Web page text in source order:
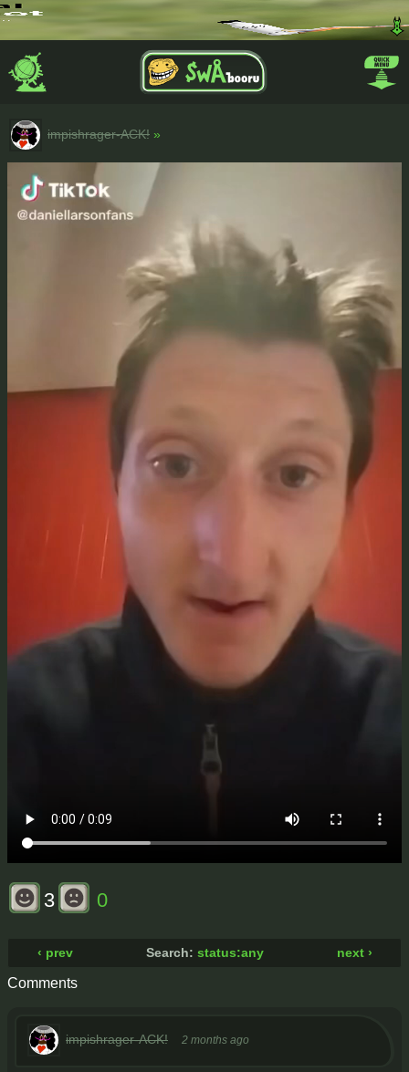
impishrager-ACK! »
3 0
‹ prev Search: status:any next ›
Comments
impishrager-ACK! 2 months ago